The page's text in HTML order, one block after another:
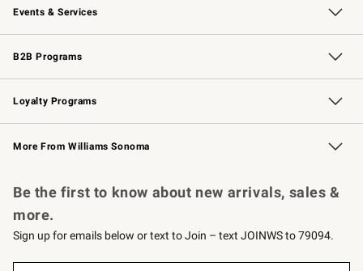
Events & Services
Wedding & Gift Registry Free Design Services
Events Knife Sharpening
Gift Cards
B2B Programs
B2B Overview Contract
Trade Professional Chefs
Corporate Gifting
Loyalty Programs
Williams Sonoma Credit Card Key Rewards
Williams Sonoma Reserve
More From Williams Sonoma
Be the first to know about new arrivals, sales &
more.
Sign up for emails below or text to Join – text JOINWS to 79094.